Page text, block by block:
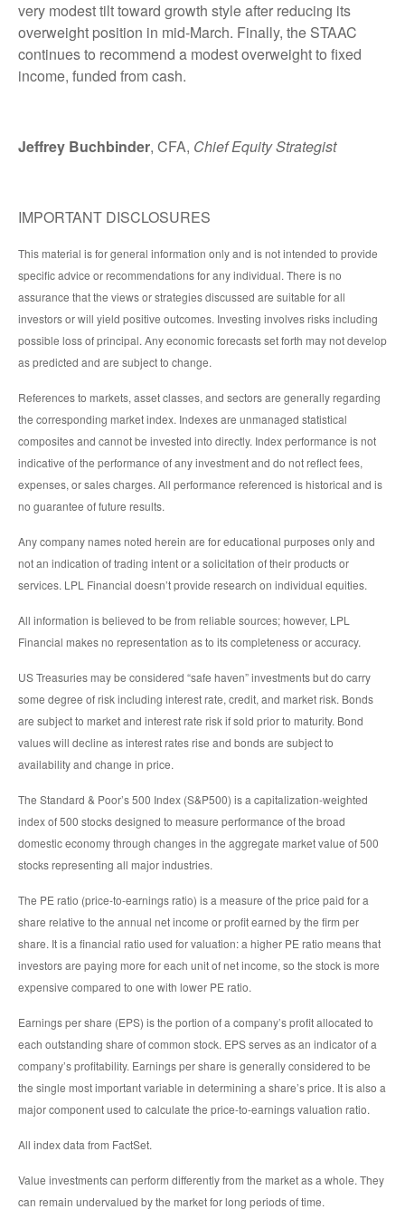
very modest tilt toward growth style after reducing its
overweight position in mid-March. Finally, the STAAC
continues to recommend a modest overweight to fixed
income, funded from cash.
Jeffrey Buchbinder, CFA, Chief Equity Strategist
IMPORTANT DISCLOSURES
This material is for general information only and is not intended to provide
specific advice or recommendations for any individual. There is no
assurance that the views or strategies discussed are suitable for all
investors or will yield positive outcomes. Investing involves risks including
possible loss of principal. Any economic forecasts set forth may not develop
as predicted and are subject to change.
References to markets, asset classes, and sectors are generally regarding
the corresponding market index. Indexes are unmanaged statistical
composites and cannot be invested into directly. Index performance is not
indicative of the performance of any investment and do not reflect fees,
expenses, or sales charges. All performance referenced is historical and is
no guarantee of future results.
Any company names noted herein are for educational purposes only and
not an indication of trading intent or a solicitation of their products or
services. LPL Financial doesn’t provide research on individual equities.
All information is believed to be from reliable sources; however, LPL
Financial makes no representation as to its completeness or accuracy.
US Treasuries may be considered “safe haven” investments but do carry
some degree of risk including interest rate, credit, and market risk. Bonds
are subject to market and interest rate risk if sold prior to maturity. Bond
values will decline as interest rates rise and bonds are subject to
availability and change in price.
The Standard & Poor’s 500 Index (S&P500) is a capitalization-weighted
index of 500 stocks designed to measure performance of the broad
domestic economy through changes in the aggregate market value of 500
stocks representing all major industries.
The PE ratio (price-to-earnings ratio) is a measure of the price paid for a
share relative to the annual net income or profit earned by the firm per
share. It is a financial ratio used for valuation: a higher PE ratio means that
investors are paying more for each unit of net income, so the stock is more
expensive compared to one with lower PE ratio.
Earnings per share (EPS) is the portion of a company’s profit allocated to
each outstanding share of common stock. EPS serves as an indicator of a
company’s profitability. Earnings per share is generally considered to be
the single most important variable in determining a share’s price. It is also a
major component used to calculate the price-to-earnings valuation ratio.
All index data from FactSet.
Value investments can perform differently from the market as a whole. They
can remain undervalued by the market for long periods of time.